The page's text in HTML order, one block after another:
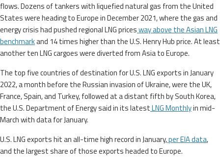
flows. Dozens of tankers with liquefied natural gas from the United
States were heading to Europe in December 2021, where the gas and
energy crisis had pushed regional LNG pricesway above the Asian LNG
benchmarkand 14 times higher than the U.S. Henry Hub price. At least
another ten LNG cargoes were diverted from Asia to Europe.
The top five countries of destination for U.S. LNG exports in January
2022, a month before the Russian invasion of Ukraine, were the UK,
France, Spain, and Turkey, followed at a distant fifth by South Korea,
the U.S. Department of Energy said in its latestLNG Monthlyin mid-
March with data for January.
U.S. LNG exports hit an all-time high record in January,per EIA data,
and the largest share of those exports headed to Europe.